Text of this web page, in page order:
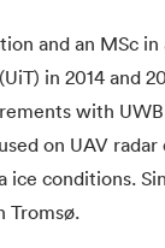
and an MSc
in 2014 and
with UWB
on UAV
conditions.
Tromsø.